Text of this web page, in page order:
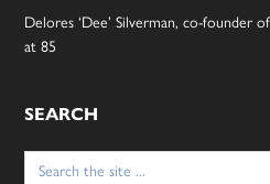
Delores ‘Dee’ Silverman, co-founder
at 85
SEARCH
Search
for: